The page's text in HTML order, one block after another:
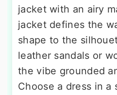
jacket with an airy
jacket defines the
shape to the
leather sandals or
the vibe grounded
Choose a dress in a